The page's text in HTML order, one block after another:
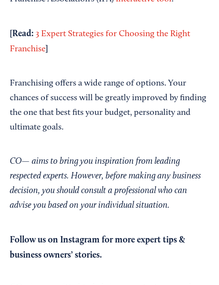
[Read: 3 Expert Strategies for Choosing the Right
Franchise
Franchising offers a wide range of options. Your
chances of success will be greatly improved by finding
the one that best fits your budget, personality and
ultimate goals.
CO— aims to bring you inspiration from leading
respected experts. However, before making any business
decision, you should consult a professional who can
advise you based on your individual situation.
Follow us on Instagram for more expert tips &
business owners’ stories.